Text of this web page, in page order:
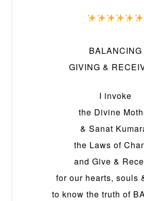
BALANCING
GIVING &
I invoke
the Divine
& Sanat
the Laws of
and Give &
for our hearts, souls
to know the truth of